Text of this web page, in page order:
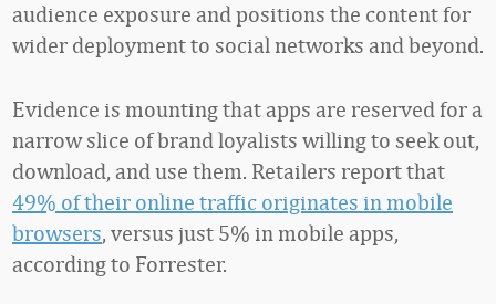
audience exposure and positions the content for
wider deployment to social networks and beyond.
Evidence is mounting that apps are reserved for a
narrow slice of brand loyalists willing to seek out,
download, and use them. Retailers report that
49% of their online traffic originates in mobile
browsers, versus just 5% in mobile apps,
according to Forrester.